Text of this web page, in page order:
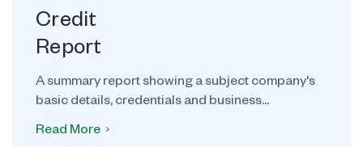
Credit
Report
A summary report showing a subject company's
basic details, credentials and business...
Read More